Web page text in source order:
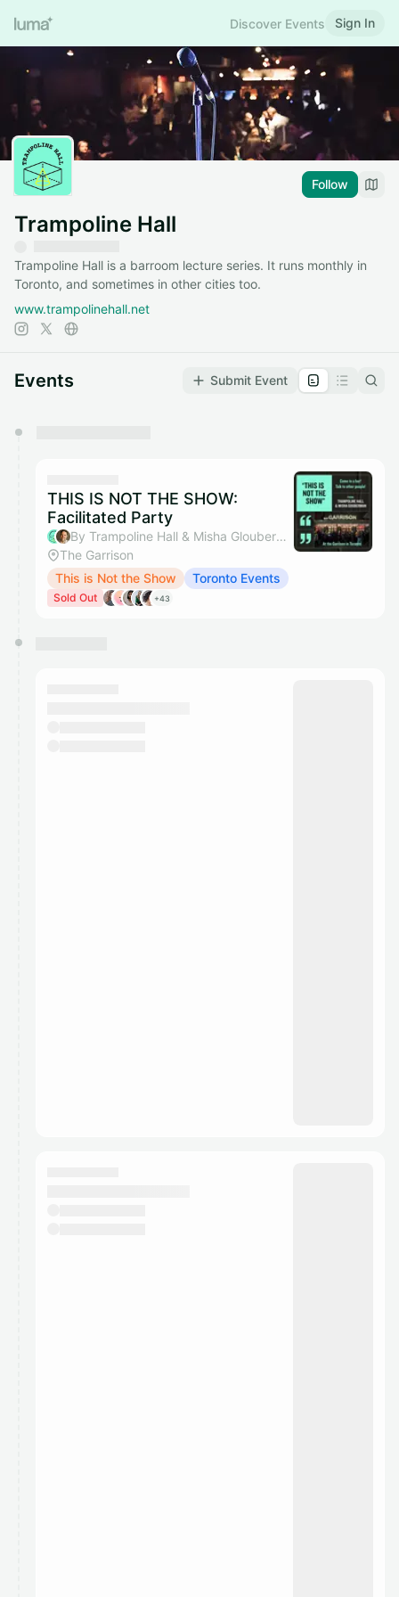
Discover Events Sign In
Follow
Trampoline Hall
Trampoline Hall is a barroom lecture series. It runs monthly in
Toronto, and sometimes in other cities too.
www.trampolinehall.net
Events Submit Event
They will show up on the schedule once approved
THIS IS NOT THE SHOW:
Facilitated Party
By Trampoline Hall & Misha Glouberman
The Garrison
This is Not the Show
Toronto Events
Sold Out +43